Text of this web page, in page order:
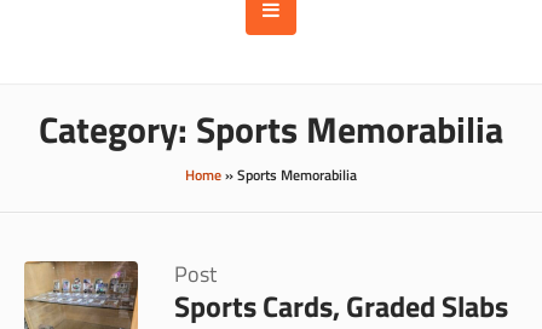
Category: Sports Memorabilia
Home»Sports Memorabilia
Post
Sports Cards, Graded Slabs